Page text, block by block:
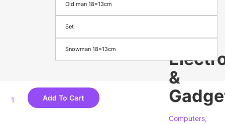
Bags
&
Computers,
Old man 18x13cm
Set
Snowman 18x13cm
Add To Cart